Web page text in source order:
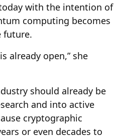
with the intention of
computing becomes
future.
already open,” she
should already be
and into active
cryptographic
or even decades to